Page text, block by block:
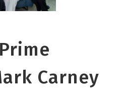
Carney